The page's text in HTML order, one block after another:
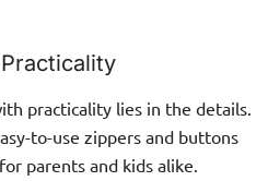
practicality lies in the details.
to-use zippers and buttons
parents and kids alike.